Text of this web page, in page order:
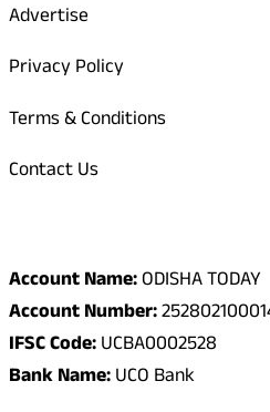
Advertise
Privacy Policy
Terms & Conditions
Contact Us
Account Name:ODISHA TODAY
Account Number:
IFSC Code:UCBA0002528
Bank Name:UCO Bank